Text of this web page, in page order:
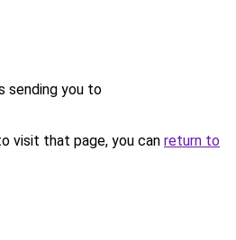
sending you to
visit that page, you can return to